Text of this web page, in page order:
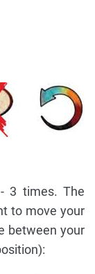
3 times. The
to move your
between your